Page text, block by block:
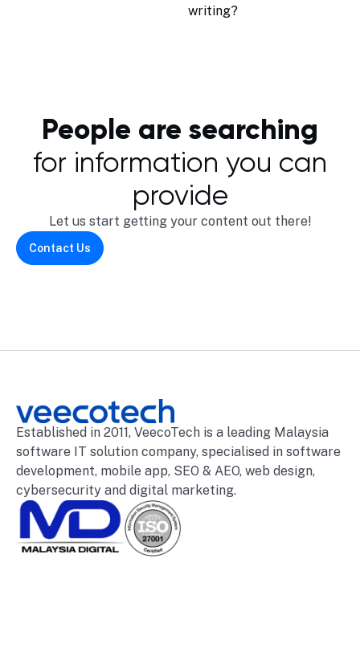
writing?
People are searching
for information you can
provide
Let us start getting your content out there!
Contact Us
Established in 2011, VeecoTech is a leading Malaysia
software IT solution company, specialised in software
development, mobile app, SEO & AEO, web design,
cybersecurity and digital marketing.